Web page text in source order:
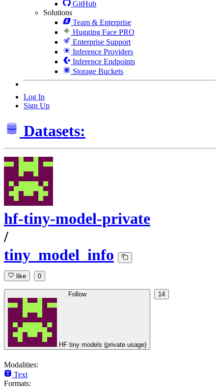
GitHub
Solutions
Team & Enterprise
Hugging Face PRO
Enterprise Support
Inference Providers
Inference Endpoints
Storage Buckets
Log In
Sign Up
Datasets:
hf-tiny-model-private
/
tiny_model_info
like 0
Follow
HF tiny models (private usage)
14
Modalities:
Text
Formats: